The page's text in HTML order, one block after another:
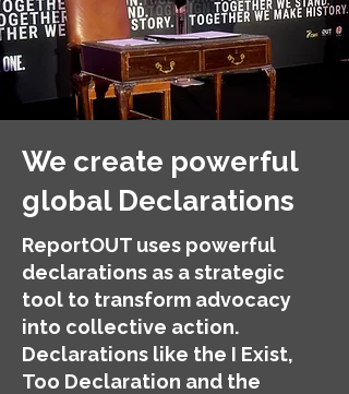
We create powerful
global Declarations
ReportOUT uses powerful
declarations as a strategic
tool to transform advocacy
into collective action.
Declarations like the I Exist,
Too Declaration and the